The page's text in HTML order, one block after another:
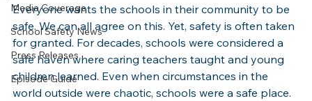
Media Coverage
School Safety News
Press Releases
Episode Guide
Everyone wants the schools in their community to be
safe. We can all agree on this. Yet, safety is often taken
for granted. For decades, schools were considered a
safe haven where caring teachers taught and young
children learned. Even when circumstances in the
world outside were chaotic, schools were a safe place.